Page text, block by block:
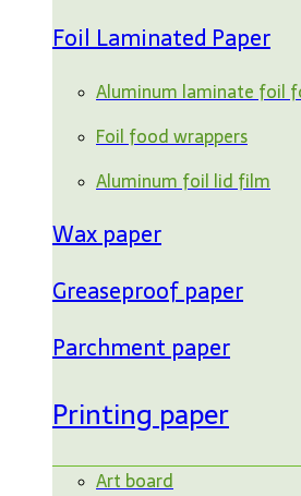
Foil Laminated Paper
Aluminum laminate foil
Foil food wrappers
Aluminum foil lid film
Wax paper
Greaseproof paper
Parchment paper
Printing paper
Art board